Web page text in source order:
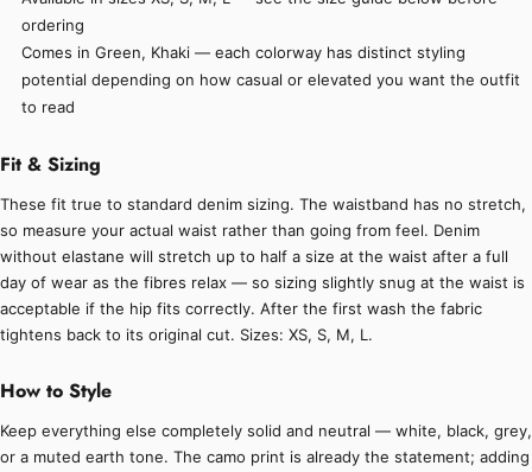
ordering
Comes in Green, Khaki — each colorway has distinct styling
potential depending on how casual or elevated you want the outfit
to read
Fit & Sizing
These fit true to standard denim sizing. The waistband has no stretch,
so measure your actual waist rather than going from feel. Denim
without elastane will stretch up to half a size at the waist after a full
day of wear as the fibres relax — so sizing slightly snug at the waist is
acceptable if the hip fits correctly. After the first wash the fabric
tightens back to its original cut. Sizes: XS, S, M, L.
How to Style
Keep everything else completely solid and neutral — white, black, grey,
or a muted earth tone. The camo print is already the statement; adding